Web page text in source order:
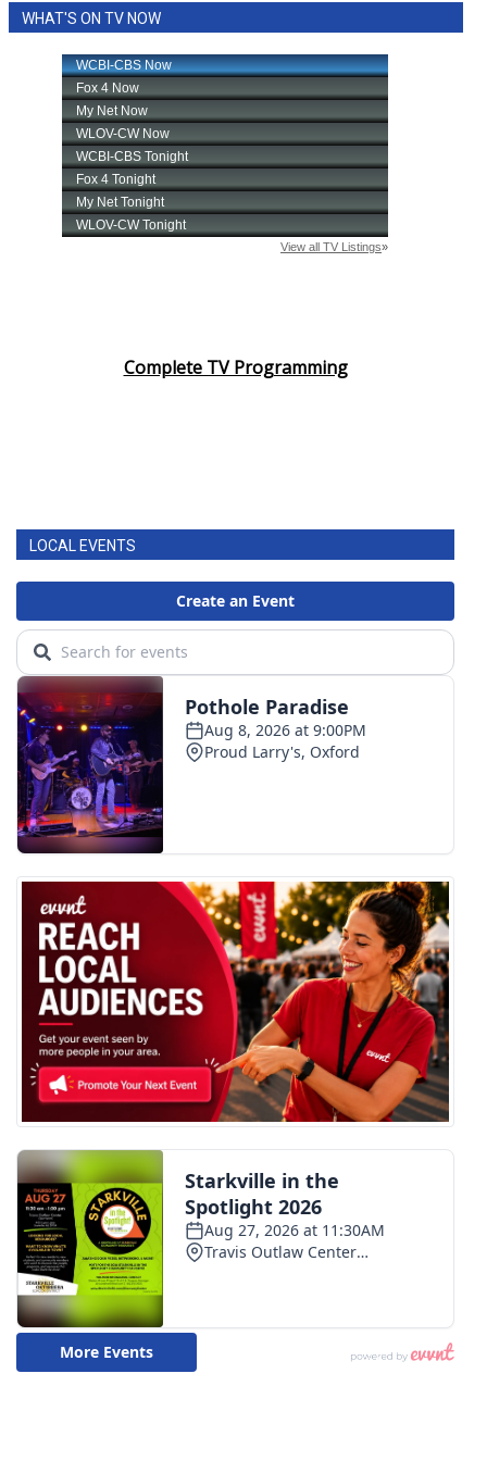
Local River Forecast
WCBI Weather Radios
Weather Whys
Viewers Choice Awards 2026
FOX 4 Winter Premieres Giveaway
FOX 4 Premiere Week Giveaway
Teacher of the Month
WCBI Contests – Rules, Privacy,
and Service
FEATURES
Community
Home and Garden 2026
WCBI Cares
WCBI CONNECT
WCBI Senior Expo 2025
Job Fair 2025
Local Events
Obituaries
2025 Obituaries
2023 – 2024 Obituaries
WHAT'S ON TV NOW
Complete TV Programming
LOCAL EVENTS